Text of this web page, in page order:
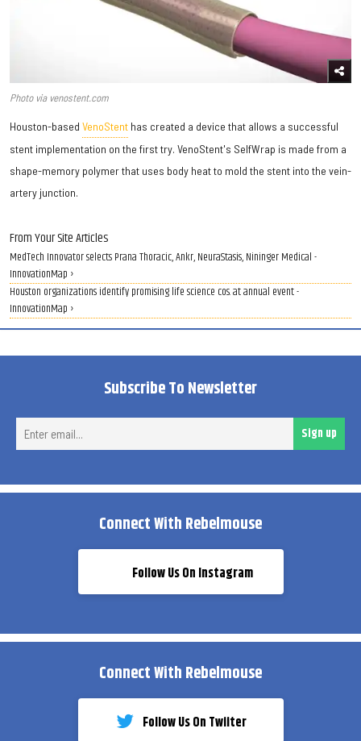
Photo via venostent.com
Houston-based VenoStent has created a device that allows a successful
stent implementation on the first try. VenoStent's SelfWrap is made from a
shape-memory polymer that uses body heat to mold the stent into the vein-
artery junction.
From Your Site Articles
MedTech Innovator selects Prana Thoracic, Ankr, NeuraStasis, Nininger Medical -
InnovationMap ›
Houston organizations identify promising life science cos. at annual event -
InnovationMap ›
Subscribe To Newsletter
Sign up
Connect With Rebelmouse
Follow Us On Instagram
Connect With Rebelmouse
Follow Us On Twiiter